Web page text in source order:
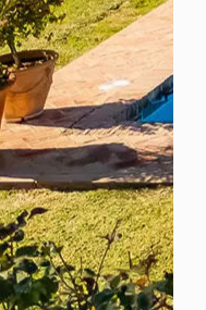
Spain
9,900 Sq.Ft